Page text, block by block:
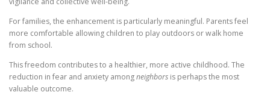
For families, the enhancement is particularly meaningful. Parents feel
more comfortable allowing children to play outdoors or walk home
from school.
This freedom contributes to a healthier, more active childhood. The
reduction in fear and anxiety amongneighbors is perhaps the most
valuable outcome.